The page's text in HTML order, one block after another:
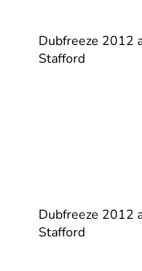
Dubfreeze 2012
Stafford
Dubfreeze 2012
Stafford